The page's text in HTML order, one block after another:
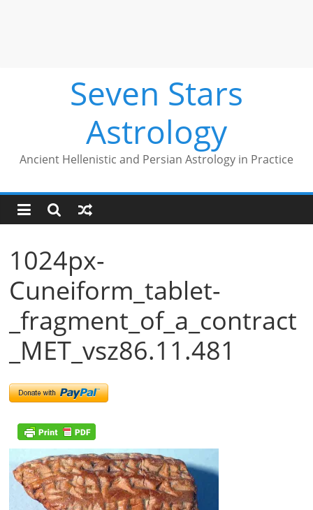
Seven Stars
Astrology
Ancient Hellenistic and Persian Astrology in Practice
1024px-
Cuneiform_tablet-
_fragment_of_a_contract
_MET_vsz86.11.481